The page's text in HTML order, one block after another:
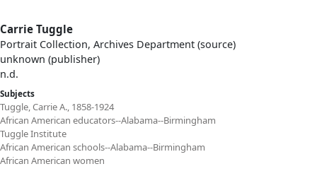
Carrie Tuggle
Portrait Collection, Archives Department (source)
unknown (publisher)
n.d.
Subjects
Tuggle, Carrie A., 1858-1924
African American educators--Alabama--Birmingham
Tuggle Institute
African American schools--Alabama--Birmingham
African American women